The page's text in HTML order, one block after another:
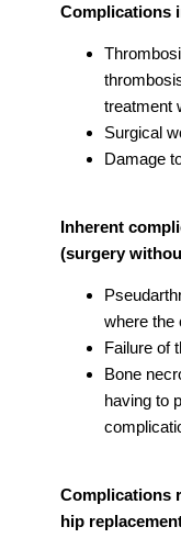
Complications
treatment
Surgical
Damage
Inherent
(surgery
where the
Failure of
Bone
having to
Complications
hip